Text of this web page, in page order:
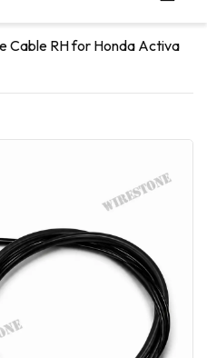
Cable RH for Honda Activa